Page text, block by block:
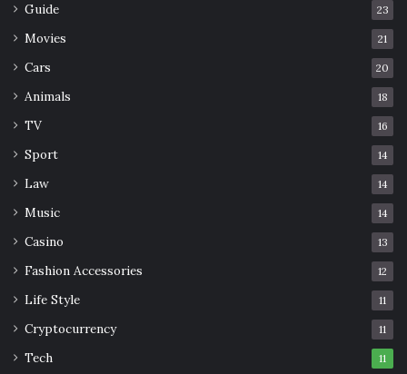
Guide 23
Movies 21
Cars 20
Animals 18
TV 16
Sport 14
Law 14
Music 14
Casino 13
Fashion Accessories 12
Life Style 11
Cryptocurrency 11
Tech 11